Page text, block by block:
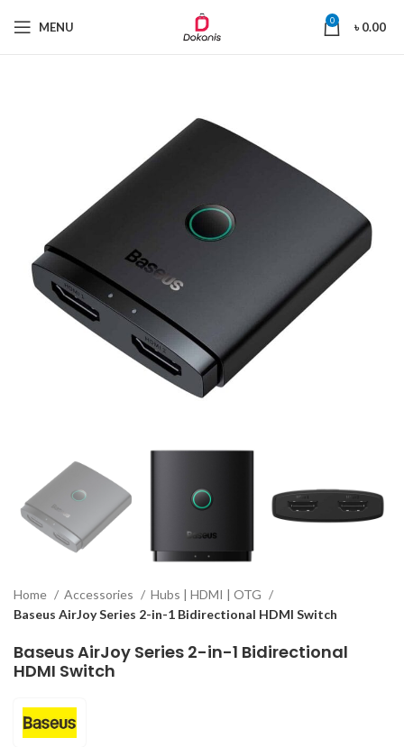
MENU 0 ৳0.00
Home Accessories
Hubs | HDMI | OTG
Baseus AirJoy Series 2-in-1 Bidirectional HDMI Switch
Baseus AirJoy Series 2-in-1 Bidirectional
HDMI Switch